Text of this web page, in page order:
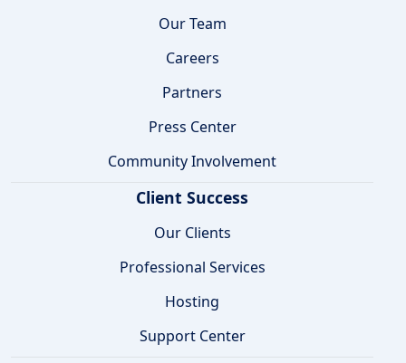
Our Team
Careers
Partners
Press Center
Community Involvement
Client Success
Our Clients
Professional Services
Hosting
Support Center